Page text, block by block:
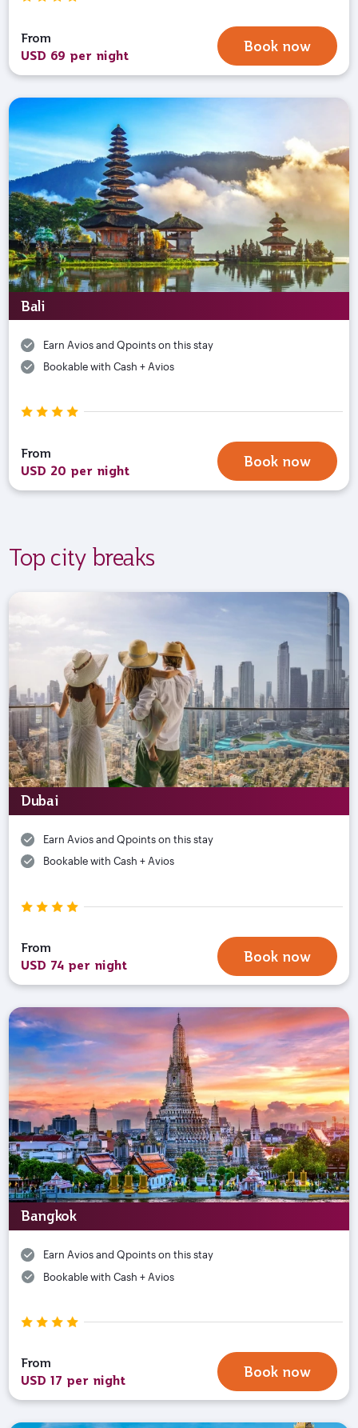
From
USD 69 per night
Book now
Bali
Earn Avios and Qpoints on this stay
Bookable with Cash + Avios
From
USD 20 per night
Book now
Top city breaks
Dubai
Earn Avios and Qpoints on this stay
Bookable with Cash + Avios
From
USD 74 per night
Book now
Bangkok
Earn Avios and Qpoints on this stay
Bookable with Cash + Avios
From
USD 17 per night
Book now